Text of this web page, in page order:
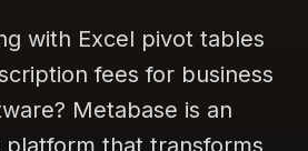
with Excel pivot tables
fees for business
Metabase is an
that transforms